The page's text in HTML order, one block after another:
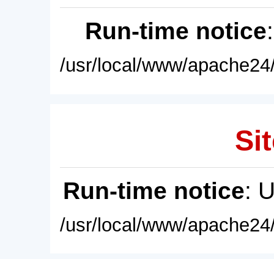
Run-time notice
/usr/local/www/
Run-time notice:
/usr/local/www/